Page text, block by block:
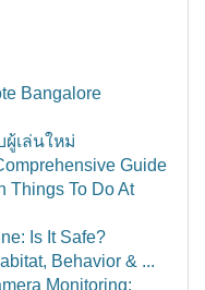
Bangalore
ผู้เล่นใหม่
Guide
Things To Do At
Is It Safe?
Behavior & ...
Monitoring: